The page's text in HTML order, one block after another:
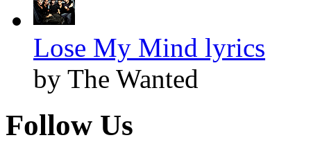
Lose My Mind lyrics
by The Wanted
Follow Us